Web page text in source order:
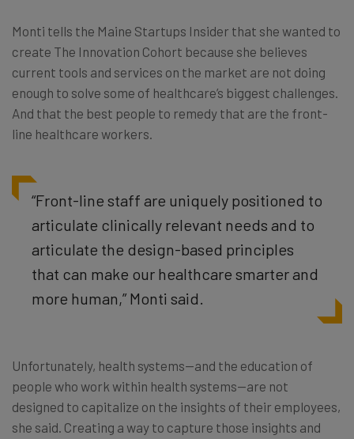
Monti tells the Maine Startups Insider that she wanted to
create The Innovation Cohort because she believes
current tools and services on the market are not doing
enough to solve some of healthcare’s biggest challenges.
And that the best people to remedy that are the front-
line healthcare workers.
“Front-line staff are uniquely positioned to
articulate clinically relevant needs and to
articulate the design-based principles
that can make our healthcare smarter and
more human,” Monti said.
Unfortunately, health systems—and the education of
people who work within health systems—are not
designed to capitalize on the insights of their employees,
she said. Creating a way to capture those insights and